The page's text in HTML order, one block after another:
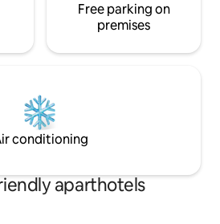
Free parking on
premises
conditioning
aparthotels